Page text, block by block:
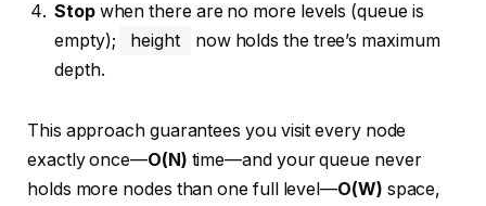
Stopwhen there are no more levels (queue is
empty);
height
now holds the tree’s maximum
depth.
This approach guarantees you visit every node
exactly once—O(N) time—and your queue never
holds more nodes than one full level—O(W) space,